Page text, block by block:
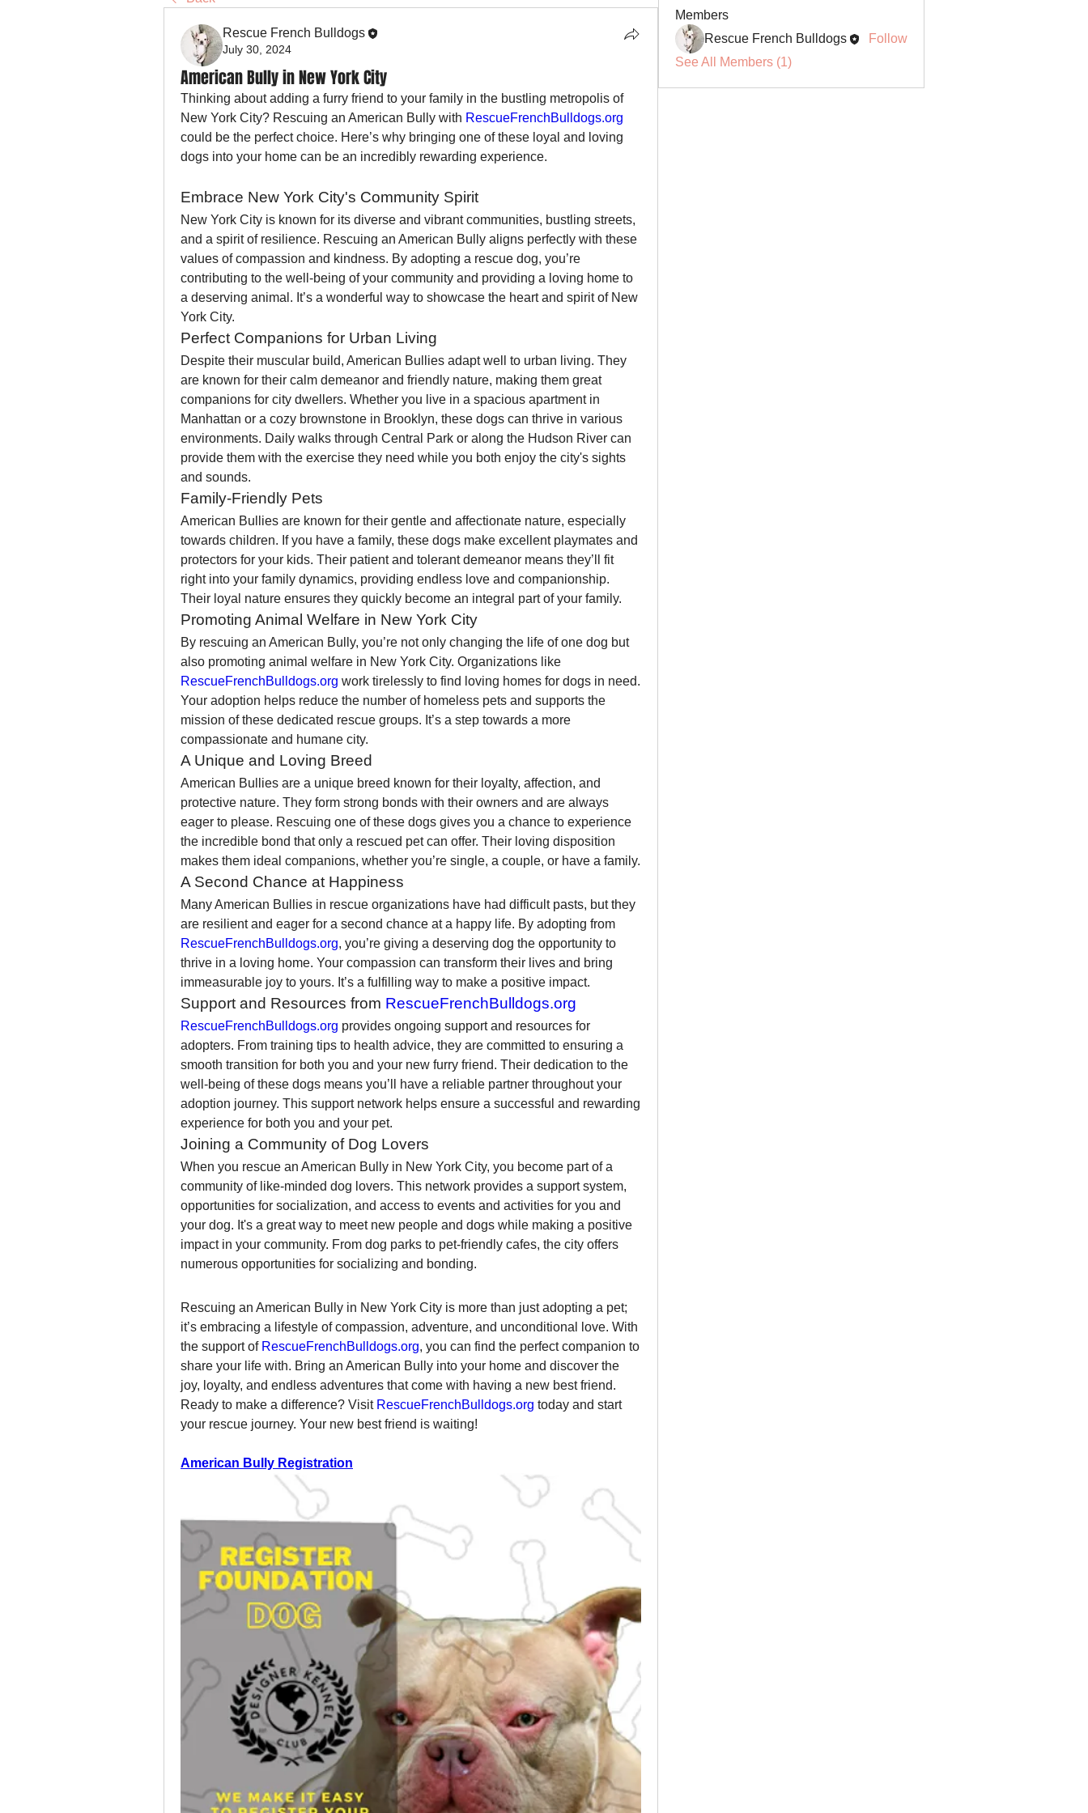
Rescue French Bulldogs
July 30, 2024
American Bully in New York City
Thinking about adding a furry friend to your family in the bustling metropolis of
New York City? Rescuing an American Bully with RescueFrenchBulldogs.org
could be the perfect choice. Here’s why bringing one of these loyal and loving
dogs into your home can be an incredibly rewarding experience.
Embrace New York City's Community Spirit
New York City is known for its diverse and vibrant communities, bustling streets,
and a spirit of resilience. Rescuing an American Bully aligns perfectly with these
values of compassion and kindness. By adopting a rescue dog, you’re
contributing to the well-being of your community and providing a loving home to
a deserving animal. It’s a wonderful way to showcase the heart and spirit of New
York City.
Perfect Companions for Urban Living
Despite their muscular build, American Bullies adapt well to urban living. They
are known for their calm demeanor and friendly nature, making them great
companions for city dwellers. Whether you live in a spacious apartment in
Manhattan or a cozy brownstone in Brooklyn, these dogs can thrive in various
environments. Daily walks through Central Park or along the Hudson River can
provide them with the exercise they need while you both enjoy the city's sights
and sounds.
Family-Friendly Pets
American Bullies are known for their gentle and affectionate nature, especially
towards children. If you have a family, these dogs make excellent playmates and
protectors for your kids. Their patient and tolerant demeanor means they’ll fit
right into your family dynamics, providing endless love and companionship.
Their loyal nature ensures they quickly become an integral part of your family.
Promoting Animal Welfare in New York City
By rescuing an American Bully, you’re not only changing the life of one dog but
RescueFrenchBulldogs.org work tirelessly to find loving homes for dogs in need.
Your adoption helps reduce the number of homeless pets and supports the
mission of these dedicated rescue groups. It’s a step towards a more
compassionate and humane city.
A Unique and Loving Breed
American Bullies are a unique breed known for their loyalty, affection, and
protective nature. They form strong bonds with their owners and are always
eager to please. Rescuing one of these dogs gives you a chance to experience
the incredible bond that only a rescued pet can offer. Their loving disposition
makes them ideal companions, whether you’re single, a couple, or have a family.
A Second Chance at Happiness
Many American Bullies in rescue organizations have had difficult pasts, but they
RescueFrenchBulldogs.org, you’re giving a deserving dog the opportunity to
thrive in a loving home. Your compassion can transform their lives and bring
immeasurable joy to yours. It’s a fulfilling way to make a positive impact.
Support and Resources from RescueFrenchBulldogs.org
RescueFrenchBulldogs.org provides ongoing support and resources for
adopters. From training tips to health advice, they are committed to ensuring a
smooth transition for both you and your new furry friend. Their dedication to the
well-being of these dogs means you’ll have a reliable partner throughout your
adoption journey. This support network helps ensure a successful and rewarding
experience for both you and your pet.
Joining a Community of Dog Lovers
When you rescue an American Bully in New York City, you become part of a
community of like-minded dog lovers. This network provides a support system,
opportunities for socialization, and access to events and activities for you and
your dog. It's a great way to meet new people and dogs while making a positive
impact in your community. From dog parks to pet-friendly cafes, the city offers
numerous opportunities for socializing and bonding.
Rescuing an American Bully in New York City is more than just adopting a pet;
it’s embracing a lifestyle of compassion, adventure, and unconditional love. With
the support of RescueFrenchBulldogs.org, you can find the perfect companion to
share your life with. Bring an American Bully into your home and discover the
joy, loyalty, and endless adventures that come with having a new best friend.
Ready to make a difference? Visit RescueFrenchBulldogs.org today and start
your rescue journey. Your new best friend is waiting!
American Bully Registration
Members
Rescue French Bulldogs
Follow
See All Members (1)